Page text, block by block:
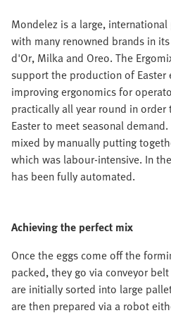
Mondelez is a large,
with many renowned brands in
d'Or, Milka and Oreo. The
support the production of
improving ergonomics for
practically all year round in
Easter to meet seasonal
mixed by manually putting
which was labour-intensive. In
has been fully automated.
Achieving the perfect mix
Once the eggs come off the
packed, they go via conveyor
are initially sorted into large
are then prepared via a robot